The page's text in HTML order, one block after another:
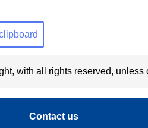
with all rights reserved,
Contact us